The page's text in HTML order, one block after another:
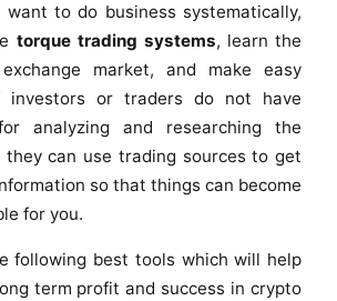
want to do business systematically,
torque trading systems, learn the
market, and make easy
investors or traders do not have
analyzing and researching the
they can use trading sources to get
so that things can become
for you.
following best tools which will help
term profit and success in crypto